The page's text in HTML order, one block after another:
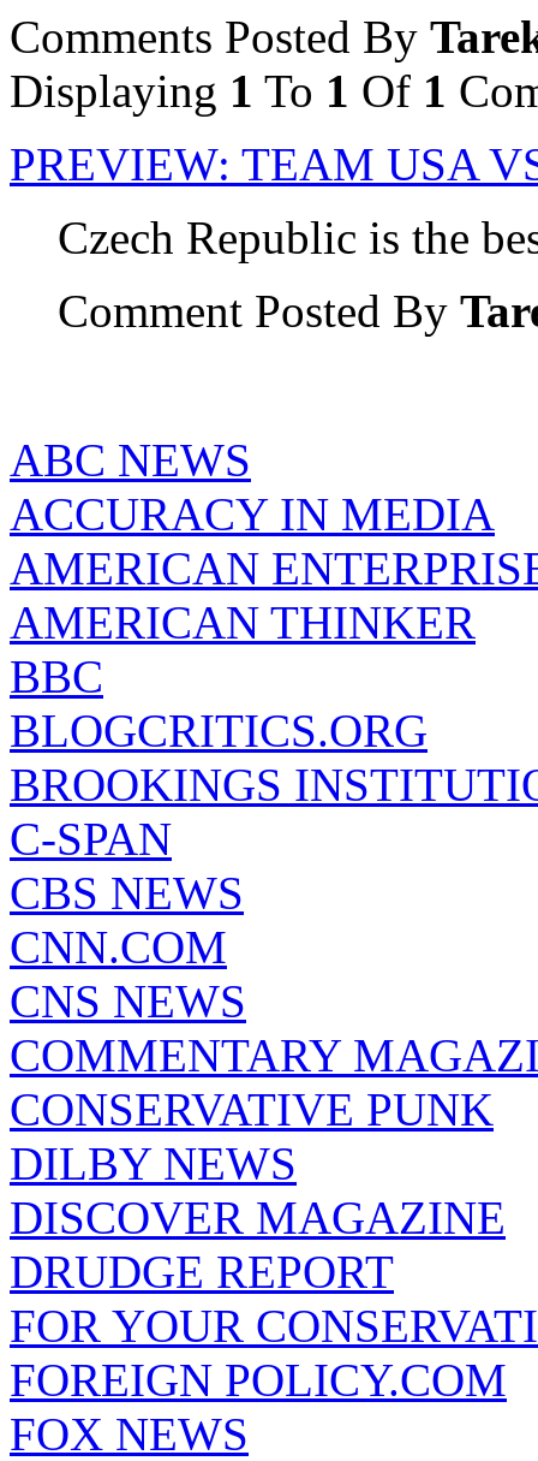
Comments Posted By
Displaying 1 To 1 Of 1
PREVIEW: TEAM USA
Czech Republic is the
Comment Posted By
ABC NEWS
ACCURACY IN MEDIA
AMERICAN
AMERICAN THINKER
BBC
BLOGCRITICS.ORG
BROOKINGS
C-SPAN
CBS NEWS
CNN.COM
CNS NEWS
COMMENTARY
CONSERVATIVE PUNK
DILBY NEWS
DISCOVER MAGAZINE
DRUDGE REPORT
FOR YOUR
FOREIGN POLICY.COM
FOX NEWS